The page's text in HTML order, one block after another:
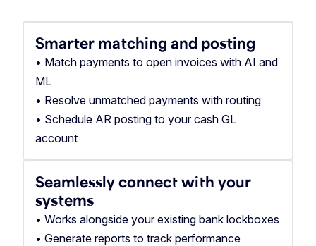
Smarter matching and posting
• Match payments to open invoices with AI and
ML
• Resolve unmatched payments with routing
• Schedule AR posting to your cash GL
account
Seamlessly connect with your
systems
• Works alongside your existing bank lockboxes
• Generate reports to track performance